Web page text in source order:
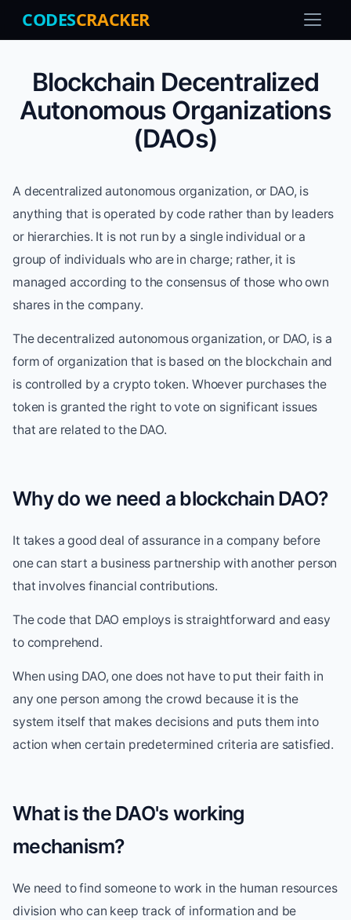
CODESCRACKER
Blockchain Decentralized
Autonomous Organizations
(DAOs)
A decentralized autonomous organization, or DAO, is
anything that is operated by code rather than by leaders
or hierarchies. It is not run by a single individual or a
group of individuals who are in charge; rather, it is
managed according to the consensus of those who own
shares in the company.
The decentralized autonomous organization, or DAO, is a
form of organization that is based on the blockchain and
is controlled by a crypto token. Whoever purchases the
token is granted the right to vote on significant issues
that are related to the DAO.
Why do we need a blockchain DAO?
It takes a good deal of assurance in a company before
one can start a business partnership with another person
that involves financial contributions.
The code that DAO employs is straightforward and easy
to comprehend.
When using DAO, one does not have to put their faith in
any one person among the crowd because it is the
system itself that makes decisions and puts them into
action when certain predetermined criteria are satisfied.
What is the DAO's working
mechanism?
We need to find someone to work in the human resources
division who can keep track of information and be